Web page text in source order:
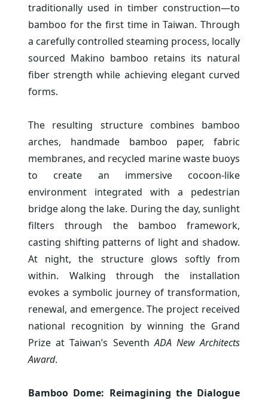
traditionally used in timber construction—to
bamboo for the first time in Taiwan. Through
a carefully controlled steaming process, locally
sourced Makino bamboo retains its natural
fiber strength while achieving elegant curved
forms.
The resulting structure combines bamboo
arches, handmade bamboo paper, fabric
membranes, and recycled marine waste buoys
to create an immersive cocoon-like
environment integrated with a pedestrian
bridge along the lake. During the day, sunlight
filters through the bamboo framework,
casting shifting patterns of light and shadow.
At night, the structure glows softly from
within. Walking through the installation
evokes a symbolic journey of transformation,
renewal, and emergence. The project received
national recognition by winning the Grand
Prize at Taiwan’s SeventhADA New Architects
Award.
Bamboo Dome: Reimagining the Dialogue